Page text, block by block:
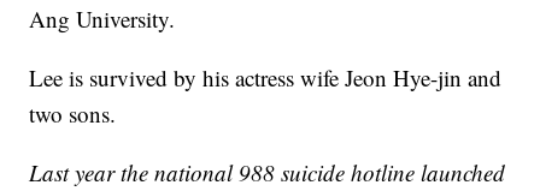
Ang University.
Lee is survived by his actress wife Jeon Hye-jin and
two sons.
Last year the national 988 suicide hotline launched